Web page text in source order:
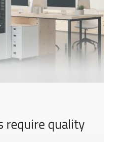
require quality